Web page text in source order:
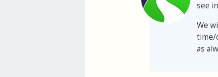
see
We
time/
as